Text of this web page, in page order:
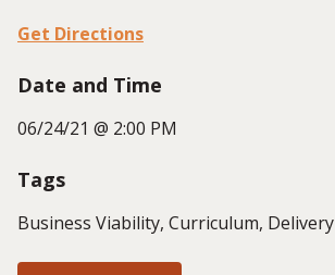
Get Directions
Date and Time
06/24/21 @ 2:00 PM
Tags
Business Viability, Curriculum, Delivery